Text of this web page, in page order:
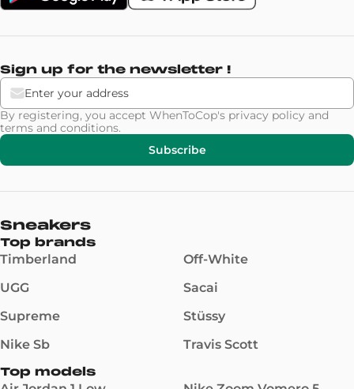
Sign up for the newsletter !
By registering, you accept WhenToCop's privacy policy and
terms and conditions.
Subscribe
Sneakers
Top brands
Timberland
UGG
Supreme
Nike Sb
Off-White
Sacai
Stüssy
Travis Scott
Top models